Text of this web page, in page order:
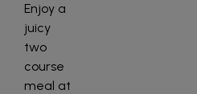
Enjoy a
juicy
two
course
meal at